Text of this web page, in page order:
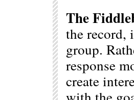
The
the record,
group.
response
create